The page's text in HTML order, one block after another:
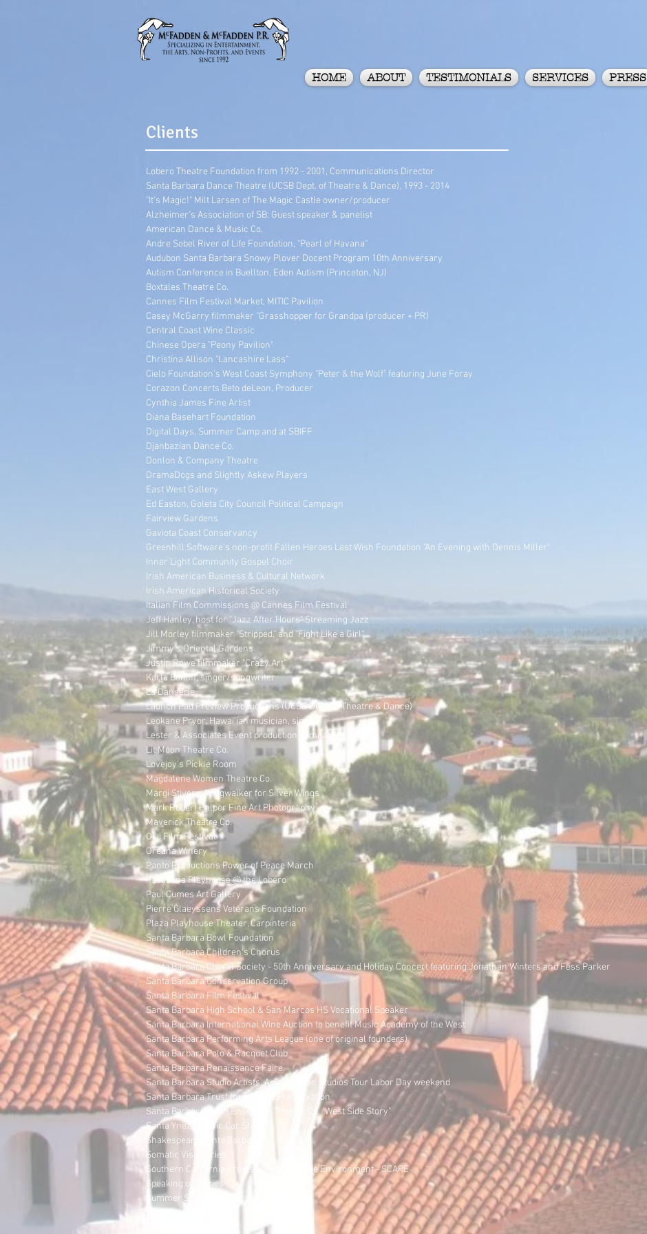
HOME ABOUT TESTIMONIALS SERVICES PRESS
Clients
Lobero Theatre Foundation from 1992 - 2001, Communications Director
Santa Barbara Dance Theatre (UCSB Dept. of Theatre & Dance), 1993 - 2014
"It's Magic!" Milt Larsen of The Magic Castle owner/producer
Alzheimer's Association of SB: Guest speaker & panelist
American Dance & Music Co.
Andre Sobel River of Life Foundation, "Pearl of Havana"
Audubon Santa Barbara Snowy Plover Docent Program 10th Anniversary
Autism Conference in Buellton, Eden Autism (Princeton, NJ)
Boxtales Theatre Co.
Cannes Film Festival Market, MITIC Pavilion
Casey McGarry filmmaker "Grasshopper for Grandpa (producer + PR)
Central Coast Wine Classic
Chinese Opera "Peony Pavilion"
Christina Allison "Lancashire Lass"
Cielo Foundation's West Coast Symphony "Peter & the Wolf" featuring June Foray
Corazon Concerts Beto deLeon, Producer
Cynthia James Fine Artist
Diana Basehart Foundation
Digital Days, Summer Camp and at SBIFF
Djanbazian Dance Co.
Donlon & Company Theatre
DramaDogs and Slightly Askew Players
East West Gallery
Ed Easton, Goleta City Council Political Campaign
Fairview Gardens
Gaviota Coast Conservancy
Greenhill Software's non-profit Fallen Heroes Last Wish Foundation "An Evening with Dennis Miller"
Inner Light Community Gospel Choir
Irish American Business & Cultural Network
Irish American Historical Society
Italian Film Commissions @ Cannes Film Festival
Jeff Hanley, host for "Jazz After Hours" Streaming Jazz
Jill Morley filmmaker "Stripped," and "Fight Like a Girl"
Jimmy's Oriental Gardens
Justin Rowe filmmaker "Crazy Art"
Karla Bonoff, singer/songwriter
La Danserie
Launch Pad Preview Productions (UCSB Dept. of Theatre & Dance)
Leokane Pryor, Hawai'ian musician, singer
Lester & Associates Event production company in L.A.
Lit Moon Theatre Co.
Lovejoy's Pickle Room
Magdalene Women Theatre Co.
Margi Stivers, Wingwalker for Silver Wings
Mark Robert Halper Fine Art Photography
Maverick Theatre Co.
Ojai Film Festival
Oreana Winery
Panto Productions Power of Peace March
Pasadena Playhouse @ the Lobero
Paul Cumes Art Gallery
Pierre Claeyssens Veterans Foundation
Plaza Playhouse Theater, Carpinteria
Santa Barbara Bowl Foundation
Santa Barbara Children's Chorus
Santa Barbara Choral Society - 50th Anniversary and Holiday Concert featuring Jonathan Winters and Fess Parker
Santa Barbara Conservation Group
Santa Barbara Film Festival
Santa Barbara High School & San Marcos HS Vocational Speaker
Santa Barbara International Wine Auction to benefit Music Academy of the West
Santa Barbara Performing Arts League (one of original founders)
Santa Barbara Polo & Racquet Club
Santa Barbara Renaissance Faire
Santa Barbara Studio Artists, Annual Open Studios Tour Labor Day weekend
Santa Barbara Trust for Historic Preservation
Santa Barbara Youth Ensemble Theatre Co. "West Side Story"
Santa Ynez Classic Car Show
Shakespeare Santa Barbara
Somatic Visionaries
Southern California Artists Painting for the Environment - SCAPE
Speaking of Stories
Summer Solstice Celebration
Taps, Ltd.